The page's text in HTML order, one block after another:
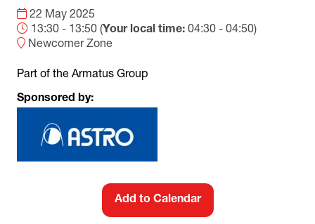
22 May 2025
13:30 - 13:50 (Your local time: 04:30 - 04:50)
Newcomer Zone
Part of the Armatus Group
Sponsored by:
Add to Calendar